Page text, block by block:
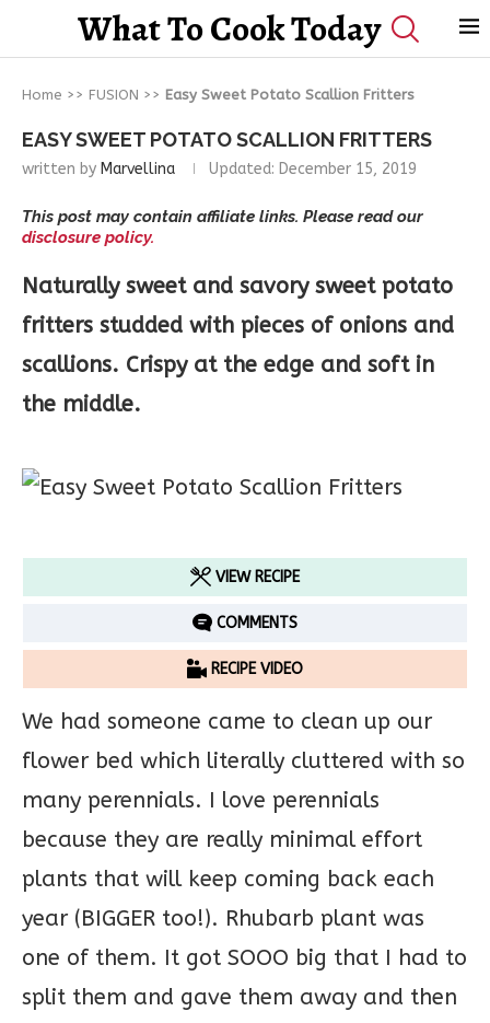
What To Cook Today
Home >> FUSION >> Easy Sweet Potato Scallion Fritters
EASY SWEET POTATO SCALLION FRITTERS
written by Marvellina Updated: December 15, 2019
This post may contain affiliate links. Please read our
disclosure policy.
Naturally sweet and savory sweet potato
fritters studded with pieces of onions and
scallions. Crispy at the edge and soft in
the middle.
VIEW RECIPE
COMMENTS
RECIPE VIDEO
We had someone came to clean up our
flower bed which literally cluttered with so
many perennials. I love perennials
because they are really minimal effort
plants that will keep coming back each
year (BIGGER too!). Rhubarb plant was
one of them. It got SOOO big that I had to
split them and gave them away and then